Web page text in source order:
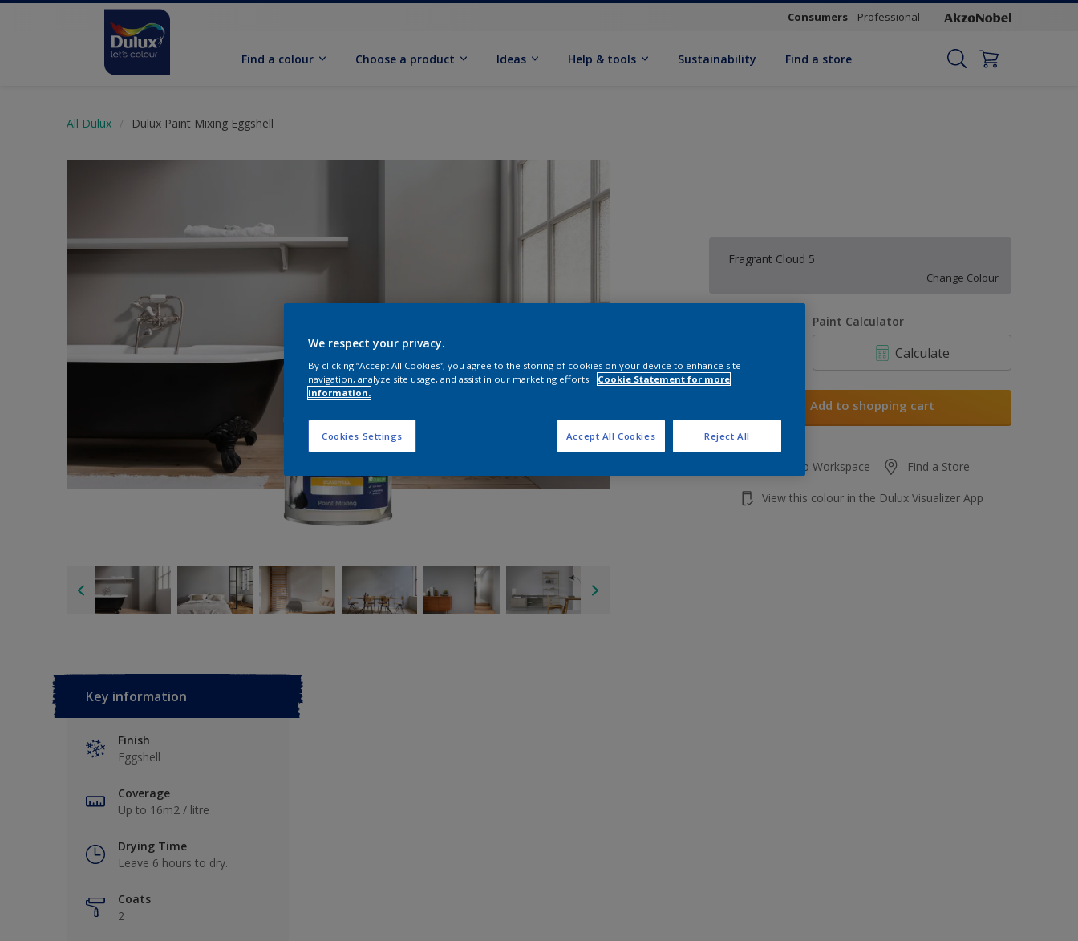
Consumers Professional
Find a colour Choose a product Ideas Help & tools Sustainability Find a store
All Dulux Dulux Paint Mixing Eggshell
Fragrant Cloud 5
Change Colour
Paint Calculator
Calculate
Add to shopping cart
Add to Workspace Find a Store
View this colour in the Dulux Visualizer App
Key information
Finish
Eggshell
Coverage
Up to 16m2 / litre
Drying Time
Leave 6 hours to dry.
Coats
2
We respect your privacy.
By clicking “Accept All Cookies”, you agree to the storing of cookies on your device to enhance site
navigation, analyze site usage, and assist in our marketing efforts.
Cookie Statement for more
information.
Cookies Settings Reject All
Accept All Cookies